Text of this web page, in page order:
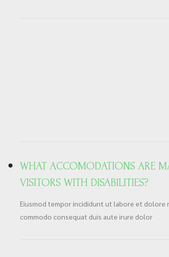
WHAT ACCOMODATIONS ARE
VISITORS WITH DISABILITIES?
Eiusmod tempor incididunt ut labore et dolore
commodo consequat duis aute irure dolor